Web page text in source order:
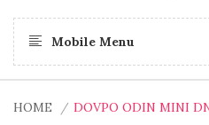
Mobile Menu
HOME DOVPO ODIN MINI